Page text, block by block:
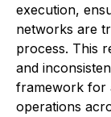
execution,
networks are
process. This
and
framework for
operations